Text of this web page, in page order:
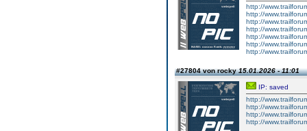
http://
http://
http://
http://
http://
http://
http://
#27804 von rocky15.01.2026 - 11:01
IP: saved
http://
http://
http://
http://